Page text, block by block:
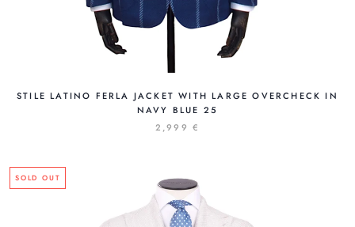
STILE LATINO FERLA JACKET WITH LARGE OVERCHECK IN
NAVY BLUE 25
2,999 €
SOLD OUT